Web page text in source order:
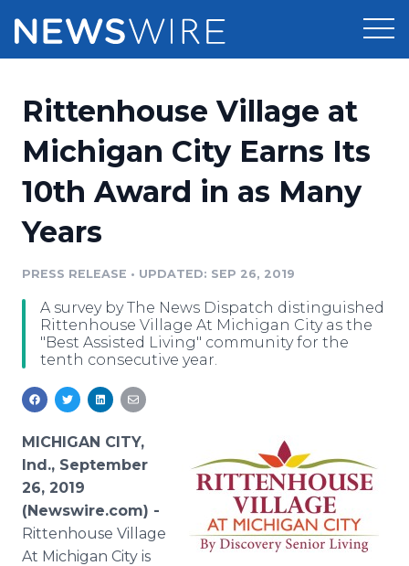
Press Release Distribution
Press Release Optimizer
Media Pitching
Media Monitoring
Pricing
Customer Stories
Resources
Education
Blog
PR & Earned Media Planner
For Journalists
RSS Feeds
Support
Newsroom
Log In Sign Up
Rittenhouse Village at
Michigan City Earns Its
10th Award in as Many
Years
PRESS RELEASE • UPDATED: SEP 26, 2019
A survey by The News Dispatch distinguished
Rittenhouse Village At Michigan City as the
"Best Assisted Living" community for the
tenth consecutive year.
MICHIGAN CITY,
Ind., September
26, 2019
(Newswire.com) -
Rittenhouse Village
At Michigan City is